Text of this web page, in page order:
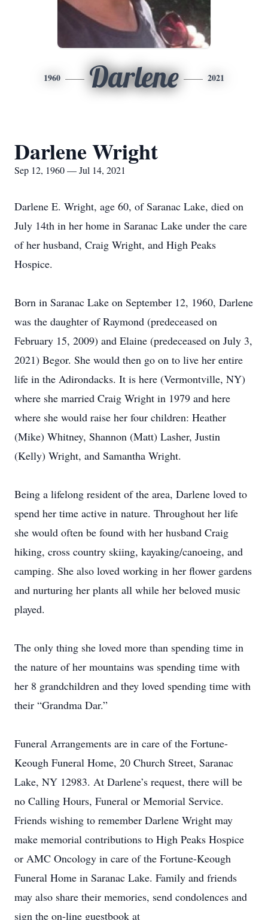
1960 Darlene 2021
Darlene Wright
Sep 12, 1960 — Jul 14, 2021
Darlene E. Wright, age 60, of Saranac Lake, died on
July 14th in her home in Saranac Lake under the care
of her husband, Craig Wright, and High Peaks
Hospice.
Born in Saranac Lake on September 12, 1960, Darlene
was the daughter of Raymond (predeceased on
February 15, 2009) and Elaine (predeceased on July 3,
2021) Begor. She would then go on to live her entire
life in the Adirondacks. It is here (Vermontville, NY)
where she married Craig Wright in 1979 and here
where she would raise her four children: Heather
(Mike) Whitney, Shannon (Matt) Lasher, Justin
(Kelly) Wright, and Samantha Wright.
Being a lifelong resident of the area, Darlene loved to
spend her time active in nature. Throughout her life
she would often be found with her husband Craig
hiking, cross country skiing, kayaking/canoeing, and
camping. She also loved working in her flower gardens
and nurturing her plants all while her beloved music
played.
The only thing she loved more than spending time in
the nature of her mountains was spending time with
her 8 grandchildren and they loved spending time with
their “Grandma Dar.”
Funeral Arrangements are in care of the Fortune-
Keough Funeral Home, 20 Church Street, Saranac
Lake, NY 12983. At Darlene’s request, there will be
no Calling Hours, Funeral or Memorial Service.
Friends wishing to remember Darlene Wright may
make memorial contributions to High Peaks Hospice
or AMC Oncology in care of the Fortune-Keough
Funeral Home in Saranac Lake. Family and friends
may also share their memories, send condolences and
sign the on-line guestbook at